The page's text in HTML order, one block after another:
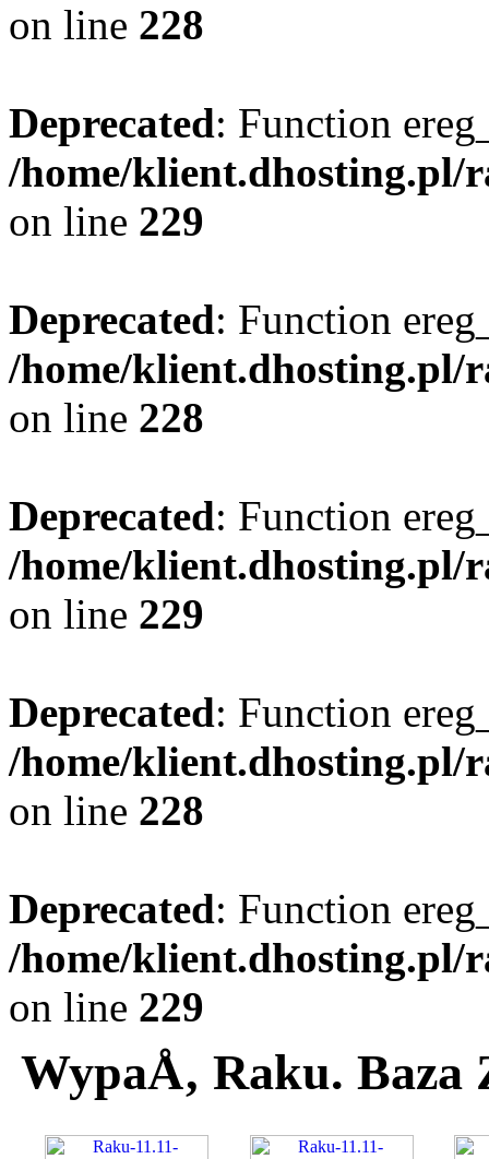
on line 228
Deprecated: Function
/home/klient.dhosting.pl/
on line 229
Deprecated: Function
/home/klient.dhosting.pl/
on line 228
Deprecated: Function
/home/klient.dhosting.pl/
on line 229
Deprecated: Function
/home/klient.dhosting.pl/
on line 228
Deprecated: Function
/home/klient.dhosting.pl/
on line 229
WypaÅ‚ Raku. Baza